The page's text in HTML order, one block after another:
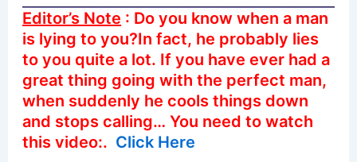
Editor’s Note : Do you know when a man
is lying to you?In fact, he probably lies
to you quite a lot. If you have ever had a
great thing going with the perfect man,
when suddenly he cools things down
and stops calling… You need to watch
this video:. Click Here